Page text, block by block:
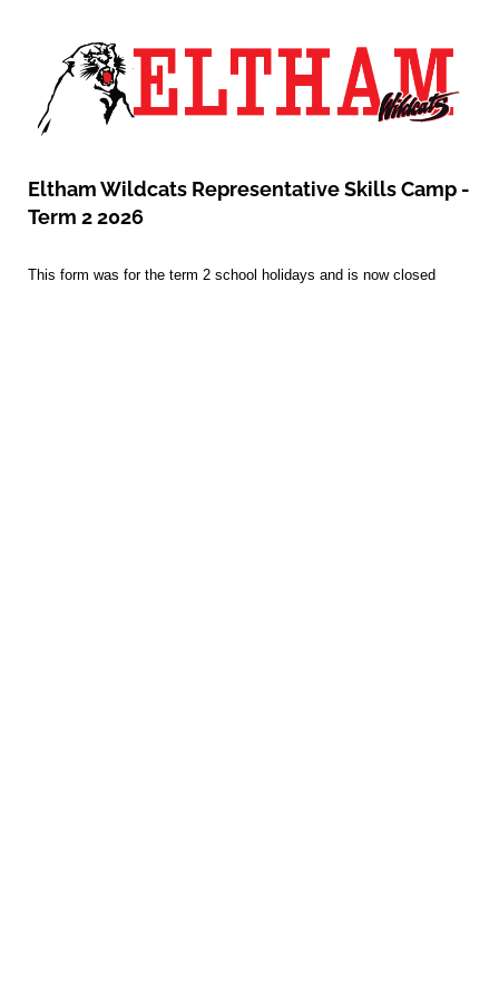
Eltham Wildcats Representative Skills Camp -
Term 2 2026
This form was for the term 2 school holidays and is now closed